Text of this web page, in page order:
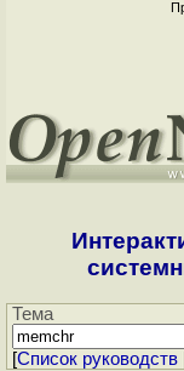
Тема
[Cписок руководств